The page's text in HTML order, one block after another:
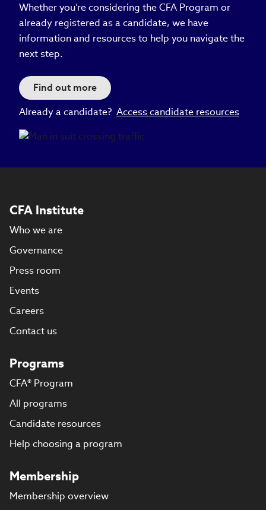
Whether you’re considering the CFA Program or
already registered as a candidate, we have
information and resources to help you navigate the
next step.
Find out more
Already a candidate? Access candidate resources
CFA Institute
Who we are
Governance
Press room
Events
Careers
Contact us
Programs
CFA® Program
All programs
Candidate resources
Help choosing a program
Membership
Membership overview